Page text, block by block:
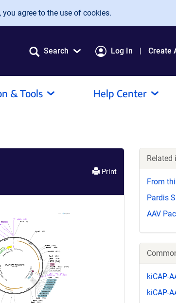
agree to the use of cookies.
Search Log In Create
& Tools Help Center
Print
Related
From
Pardis
AAV
kiCAP-
kiCAP-